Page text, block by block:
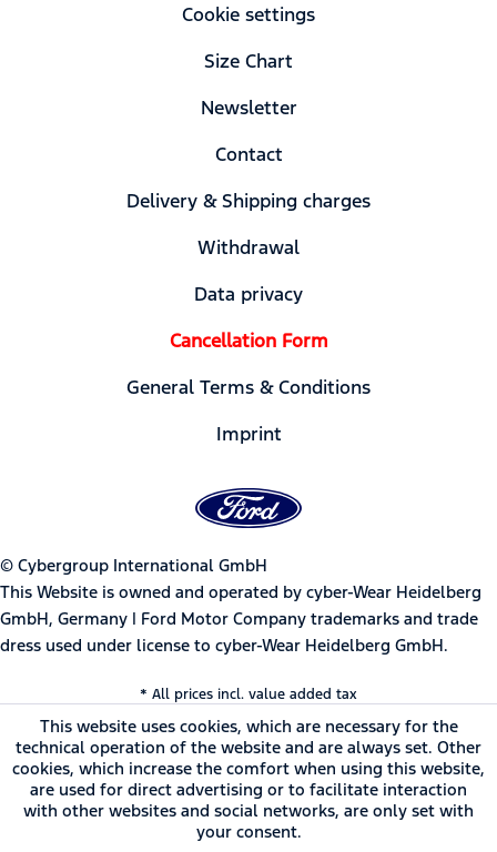
Cookie settings
Size Chart
Newsletter
Contact
Delivery & Shipping charges
Withdrawal
Data privacy
Cancellation Form
General Terms & Conditions
Imprint
© Cybergroup International GmbH
This Website is owned and operated by cyber-Wear Heidelberg
GmbH, Germany | Ford Motor Company trademarks and trade
dress used under license to cyber-Wear Heidelberg GmbH.
* All prices incl. value added tax
This website uses cookies, which are necessary for the
technical operation of the website and are always set. Other
cookies, which increase the comfort when using this website,
are used for direct advertising or to facilitate interaction
with other websites and social networks, are only set with
your consent.